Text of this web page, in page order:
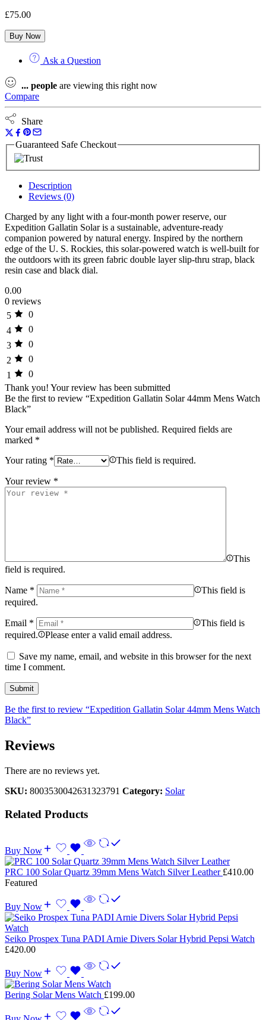
£75.00
Buy Now
Ask a Question
... people are viewing this right now
Compare
Share
Guaranteed Safe Checkout
Description
Reviews (0)
Charged by any light with a four-month power reserve, our
Expedition Gallatin Solar is a sustainable, adventure-ready
companion powered by natural energy. Inspired by the northern
edge of the U. S. Rockies, this solar-powered watch is well-built for
the outdoors with its green fabric double layer slip-thru strap, black
resin case and black dial.
0.00
0 reviews
5
0
4
0
3
0
2
0
1
0
Thank you! Your review has been submitted
Be the first to review “Expedition Gallatin Solar 44mm Mens Watch
Black”
Your email address will not be published. Required fields are
marked *
Your rating * This field is required.
Your review *
This
field is required.
Name *
This field is
required.
Email *
This field is
required.
Please enter a valid email address.
Save my name, email, and website in this browser for the next
time I comment.
Be the first to review “Expedition Gallatin Solar 44mm Mens Watch
Black”
Reviews
There are no reviews yet.
SKU: 8003530042631323791 Category: Solar
Related Products
Buy Now
PRC 100 Solar Quartz 39mm Mens Watch Silver Leather £410.00
Featured
Buy Now
Seiko Prospex Tuna PADI Arnie Divers Solar Hybrid Pepsi Watch
£420.00
Buy Now
Bering Solar Mens Watch £199.00